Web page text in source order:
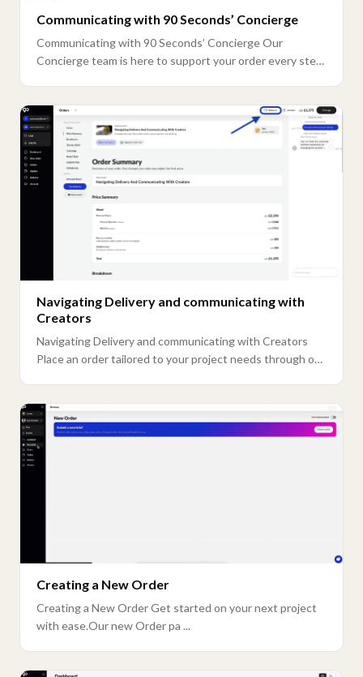
Communicating with 90 Seconds’ Concierge
Communicating with 90 Seconds’ Concierge Our
Concierge team is here to support your order every step
Navigating Delivery and communicating with
Creators
Navigating Delivery and communicating with Creators
Place an order tailored to your project needs through our
Creating a New Order
Creating a New Order Get started on your next project
with ease.Our new Order pa ...